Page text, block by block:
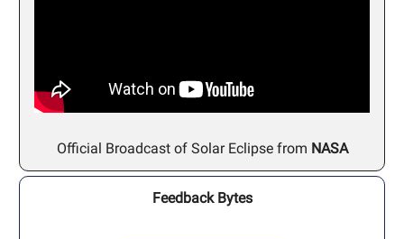
Official Broadcast of Solar Eclipse from NASA
Feedback Bytes